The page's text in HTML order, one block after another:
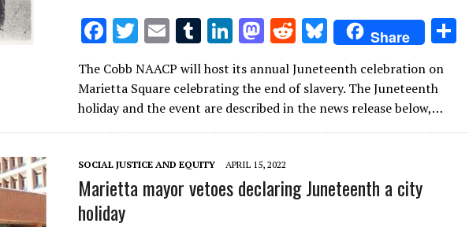
F
ac
e
b
o
o
k
T
w
it
te
r
E
m
ai
l
T
u
m
bl
r
Li
n
k
e
dI
n
M
as
to
d
o
n
R
e
d
di
t
Bl
u
es
k
y
Share
The Cobb NAACP will host its annual Juneteenth celebration on
Marietta Square celebrating the end of slavery. The Juneteenth
holiday and the event are described in the news release below,…
SOCIAL JUSTICE AND EQUITY APRIL 15, 2022
Marietta mayor vetoes declaring Juneteenth a city
holiday